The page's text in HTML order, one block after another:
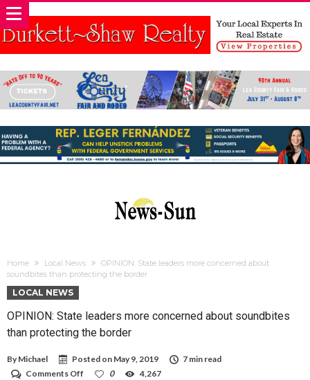
Home Local News
OPINION: State leaders more concerned about
soundbites than protecting the border
LOCAL NEWS
OPINION: State leaders more concerned about soundbites
than protecting the border
By Michael Posted on May 9, 2019
7 min read
Comments Off
0 4,267